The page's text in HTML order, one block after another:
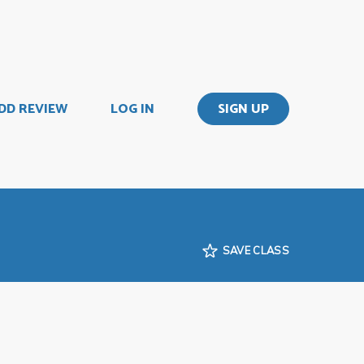
REVIEW LOG IN SIGN UP
SAVE CLASS